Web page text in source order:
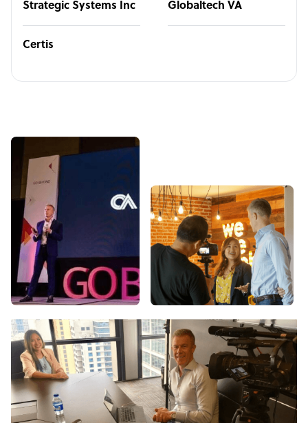
Strategic Systems Inc Globaltech VA
Certis